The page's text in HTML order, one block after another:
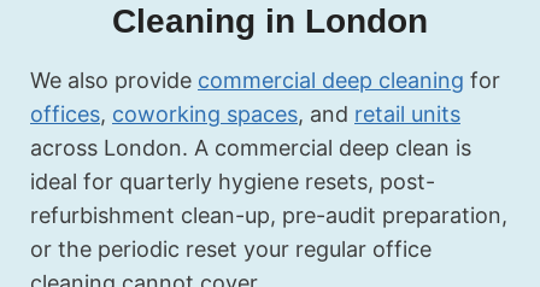
Cleaning in London
We also provide commercial deep cleaning for
offices, coworking spaces, and retail units
across London. A commercial deep clean is
ideal for quarterly hygiene resets, post-
refurbishment clean-up, pre-audit preparation,
or the periodic reset your regular office